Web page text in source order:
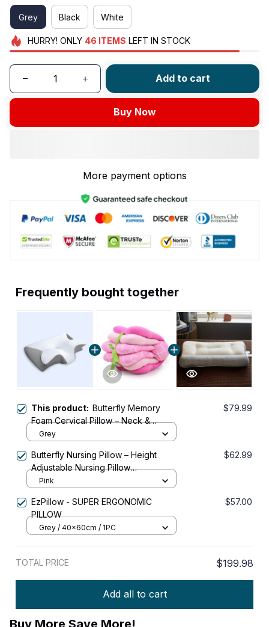
Grey Black White
HURRY! ONLY 46 ITEMS LEFT IN STOCK
Add to cart
Buy Now
More payment options
Frequently bought together
This product: Butterfly Memory
Foam Cervical Pillow – Neck &
Shoulder Support
$79.99
Grey
Butterfly Nursing Pillow – Height
Adjustable Nursing Pillow
Recommended by Doctors
$62.99
Pink
EzPillow - SUPER ERGONOMIC
PILLOW
$57.00
Grey / 40x60cm / 1PC
TOTAL PRICE $199.98
Add all to cart
Buy More Save More!